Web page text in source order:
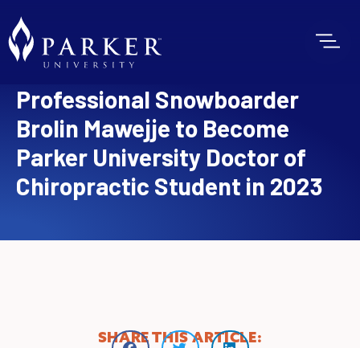
Professional Snowboarder
Brolin Mawejje to Become
Parker University Doctor of
Chiropractic Student in 2023
SHARE THIS ARTICLE: